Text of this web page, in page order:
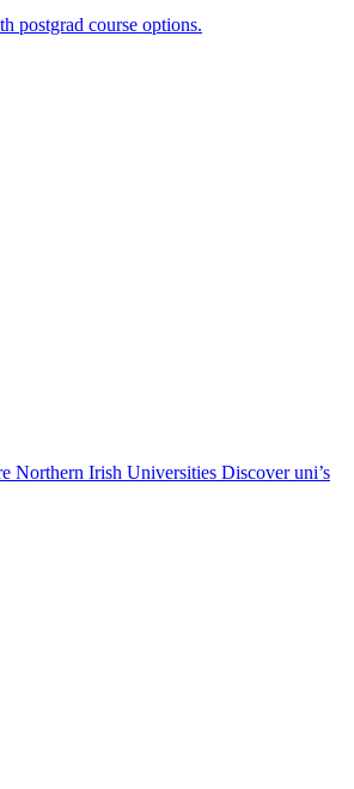
postgrad course options.
Northern Irish Universities Discover uni’s